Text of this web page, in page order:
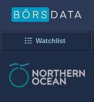
Watchlist